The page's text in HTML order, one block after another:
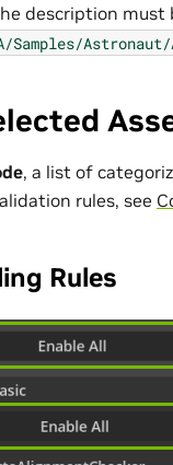
description
, a list of
rules, see
Rules